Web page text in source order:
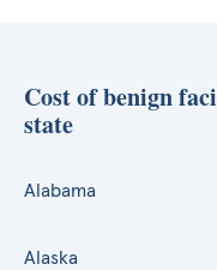
Cost of benign
state
Alabama
Alaska